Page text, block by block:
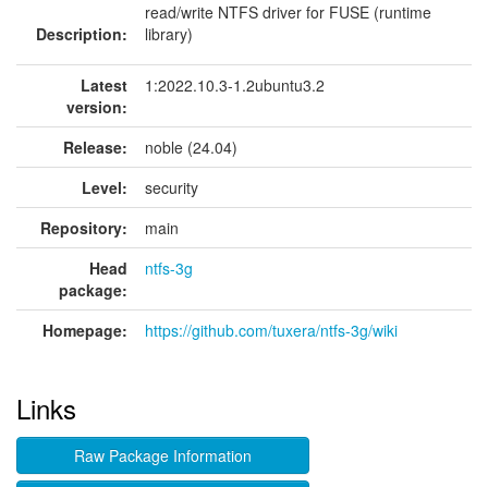
Description:
read/write NTFS driver for FUSE (runtime
library)
Latest
version:
1:2022.10.3-1.2ubuntu3.2
Release:
noble (24.04)
Level:
security
Repository:
main
Head
package:
ntfs-3g
Homepage: https://github.com/tuxera/ntfs-3g/wiki
Links
Raw Package Information